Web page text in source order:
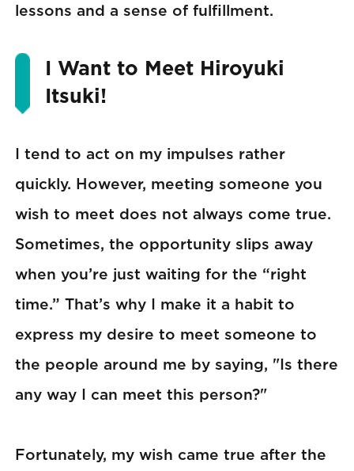
lessons and a sense of fulfillment.
I Want to Meet Hiroyuki
Itsuki!
I tend to act on my impulses rather
quickly. However, meeting someone you
wish to meet does not always come true.
Sometimes, the opportunity slips away
when you’re just waiting for the “right
time.” That’s why I make it a habit to
express my desire to meet someone to
the people around me by saying, "Is there
any way I can meet this person?"
Fortunately, my wish came true after the